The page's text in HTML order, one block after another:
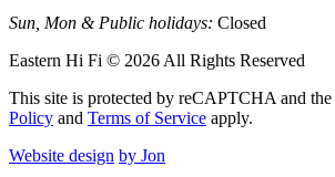
Sun, Mon & Public holidays: Closed
Eastern Hi Fi © 2026 All Rights Reserved
This site is protected by reCAPTCHA and
Policy and Terms of Service apply.
Website design by Jon